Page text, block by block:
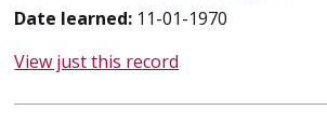
Date learned: 11-01-1970
View just this record